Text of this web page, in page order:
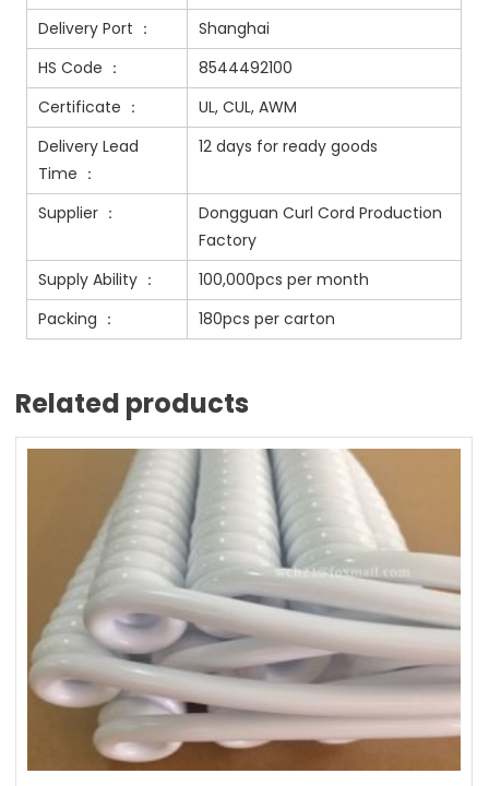
Delivery Port ：
Shanghai
HS Code ：
8544492100
Certificate ：
UL, CUL, AWM
Delivery Lead
Time ：
12 days for ready goods
Supplier ：
Dongguan Curl Cord Production
Factory
Supply Ability ：
100,000pcs per month
Packing ：
180pcs per carton
Related products